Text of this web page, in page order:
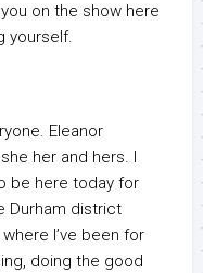
on the show here
yourself.
Eleanor
her and hers. I
be here today for
Durham district
I’ve been for
doing the good